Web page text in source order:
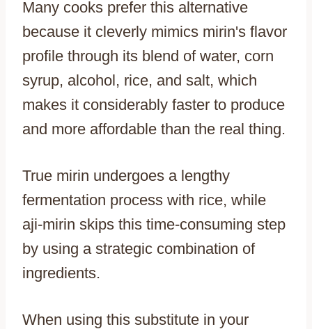
Many cooks prefer this alternative
because it cleverly mimics mirin's flavor
profile through its blend of water, corn
syrup, alcohol, rice, and salt, which
makes it considerably faster to produce
and more affordable than the real thing.
True mirin undergoes a lengthy
fermentation process with rice, while
aji-mirin skips this time-consuming step
by using a strategic combination of
ingredients.
When using this substitute in your